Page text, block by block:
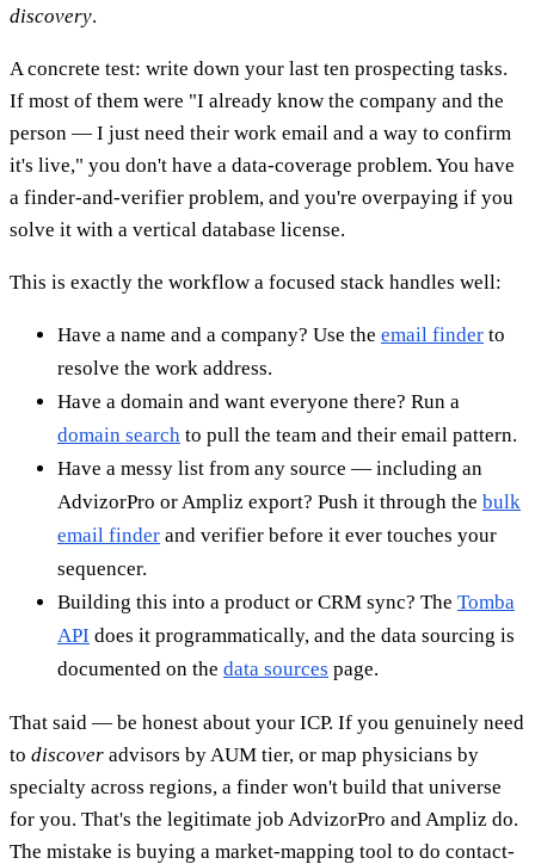
discovery.
A concrete test: write down your last ten prospecting tasks.
If most of them were "I already know the company and the
person — I just need their work email and a way to confirm
it's live," you don't have a data-coverage problem. You have
a finder-and-verifier problem, and you're overpaying if you
solve it with a vertical database license.
This is exactly the workflow a focused stack handles well:
Have a name and a company? Use the email finder to
resolve the work address.
Have a domain and want everyone there? Run a
domain search to pull the team and their email pattern.
Have a messy list from any source — including an
AdvizorPro or Ampliz export? Push it through the bulk
email finder and verifier before it ever touches your
sequencer.
Building this into a product or CRM sync? The Tomba
API does it programmatically, and the data sourcing is
documented on the data sources page.
That said — be honest about your ICP. If you genuinely need
to discover advisors by AUM tier, or map physicians by
specialty across regions, a finder won't build that universe
for you. That's the legitimate job AdvizorPro and Ampliz do.
The mistake is buying a market-mapping tool to do contact-